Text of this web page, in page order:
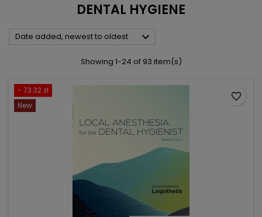
DENTAL HYGIENE
Date added, newest to oldest 
Showing 1-24 of 93 item(s)
- 73.32 zł
New
favorite_border